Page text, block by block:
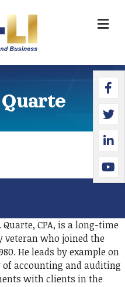
Quarte, CPA, is a long-time
veteran who joined the
He leads by example on
of accounting and auditing
with clients in the